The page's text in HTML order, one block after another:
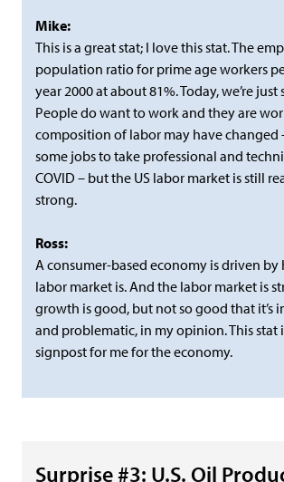
Mike:
This is a great stat; I love this stat. The
population ratio for prime age workers
year 2000 at about 81%. Today, we’re just
People do want to work and they are
composition of labor may have changed
some jobs to take professional and
COVID – but the US labor market is still
strong.
Ross:
A consumer-based economy is driven by
labor market is. And the labor market is
growth is good, but not so good that it’s
and problematic, in my opinion. This stat
signpost for me for the economy.
Surprise #3: U.S. Oil